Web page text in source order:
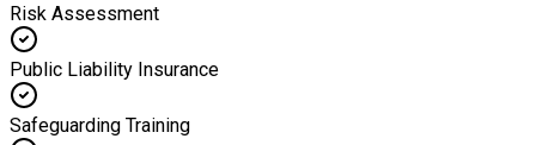
Risk Assessment
Public Liability Insurance
Safeguarding Training